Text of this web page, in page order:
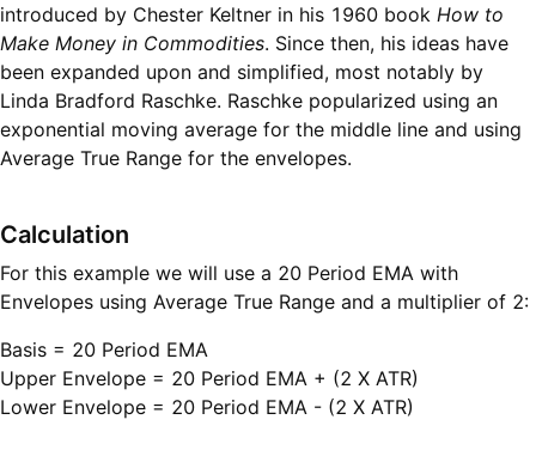
introduced by Chester Keltner in his 1960 book How to
Make Money in Commodities. Since then, his ideas have
been expanded upon and simplified, most notably by
Linda Bradford Raschke. Raschke popularized using an
exponential moving average for the middle line and using
Average True Range for the envelopes.
Calculation
For this example we will use a 20 Period EMA with
Envelopes using Average True Range and a multiplier of 2:
Basis = 20 Period EMA
Upper Envelope = 20 Period EMA + (2 X ATR)
Lower Envelope = 20 Period EMA - (2 X ATR)